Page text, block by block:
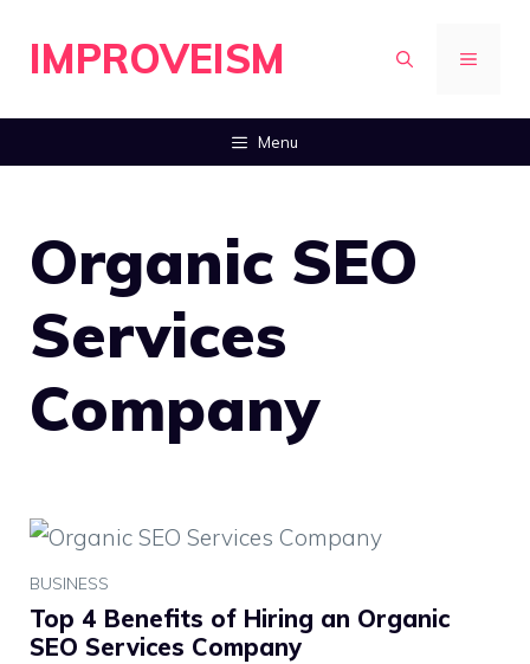
IMPROVEISM MENU
Menu
Organic SEO
Services
Company
BUSINESS
Top 4 Benefits of Hiring an Organic
SEO Services Company